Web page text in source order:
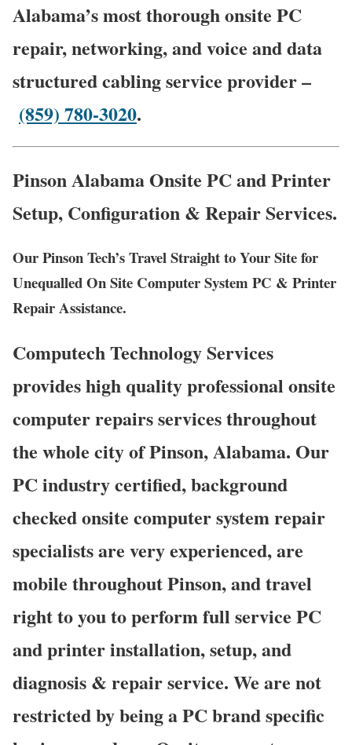
Alabama’s most thorough onsite PC
repair, networking, and voice and data
structured cabling service provider –
(859) 780-3020.
Pinson Alabama Onsite PC and Printer
Setup, Configuration & Repair Services.
Our Pinson Tech’s Travel Straight to Your Site for
Unequalled On Site Computer System PC & Printer
Repair Assistance.
Computech Technology Services
provides high quality professional onsite
computer repairs services throughout
the whole city of Pinson, Alabama. Our
PC industry certified, background
checked onsite computer system repair
specialists are very experienced, are
mobile throughout Pinson, and travel
right to you to perform full service PC
and printer installation, setup, and
diagnosis & repair service. We are not
restricted by being a PC brand specific